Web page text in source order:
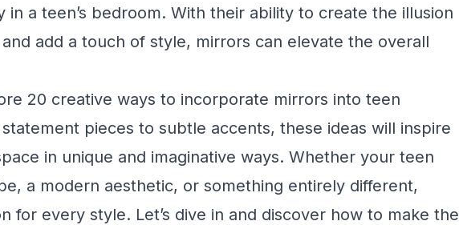
in a teen’s bedroom. With their ability to create the illusion
add a touch of style, mirrors can elevate the overall
20 creative ways to incorporate mirrors into teen
pieces to subtle accents, these ideas will inspire
in unique and imaginative ways. Whether your teen
a modern aesthetic, or something entirely different,
for every style. Let’s dive in and discover how to make the